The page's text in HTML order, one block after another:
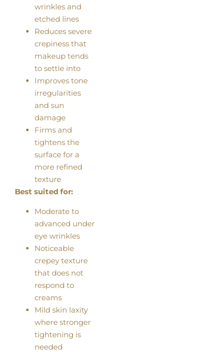
wrinkles and
etched lines
Reduces severe
crepiness that
makeup tends
to settle into
Improves tone
irregularities
and sun
damage
Firms and
tightens the
surface for a
more refined
texture
Best suited for:
Moderate to
advanced under
eye wrinkles
Noticeable
crepey texture
that does not
respond to
creams
Mild skin laxity
where stronger
tightening is
needed